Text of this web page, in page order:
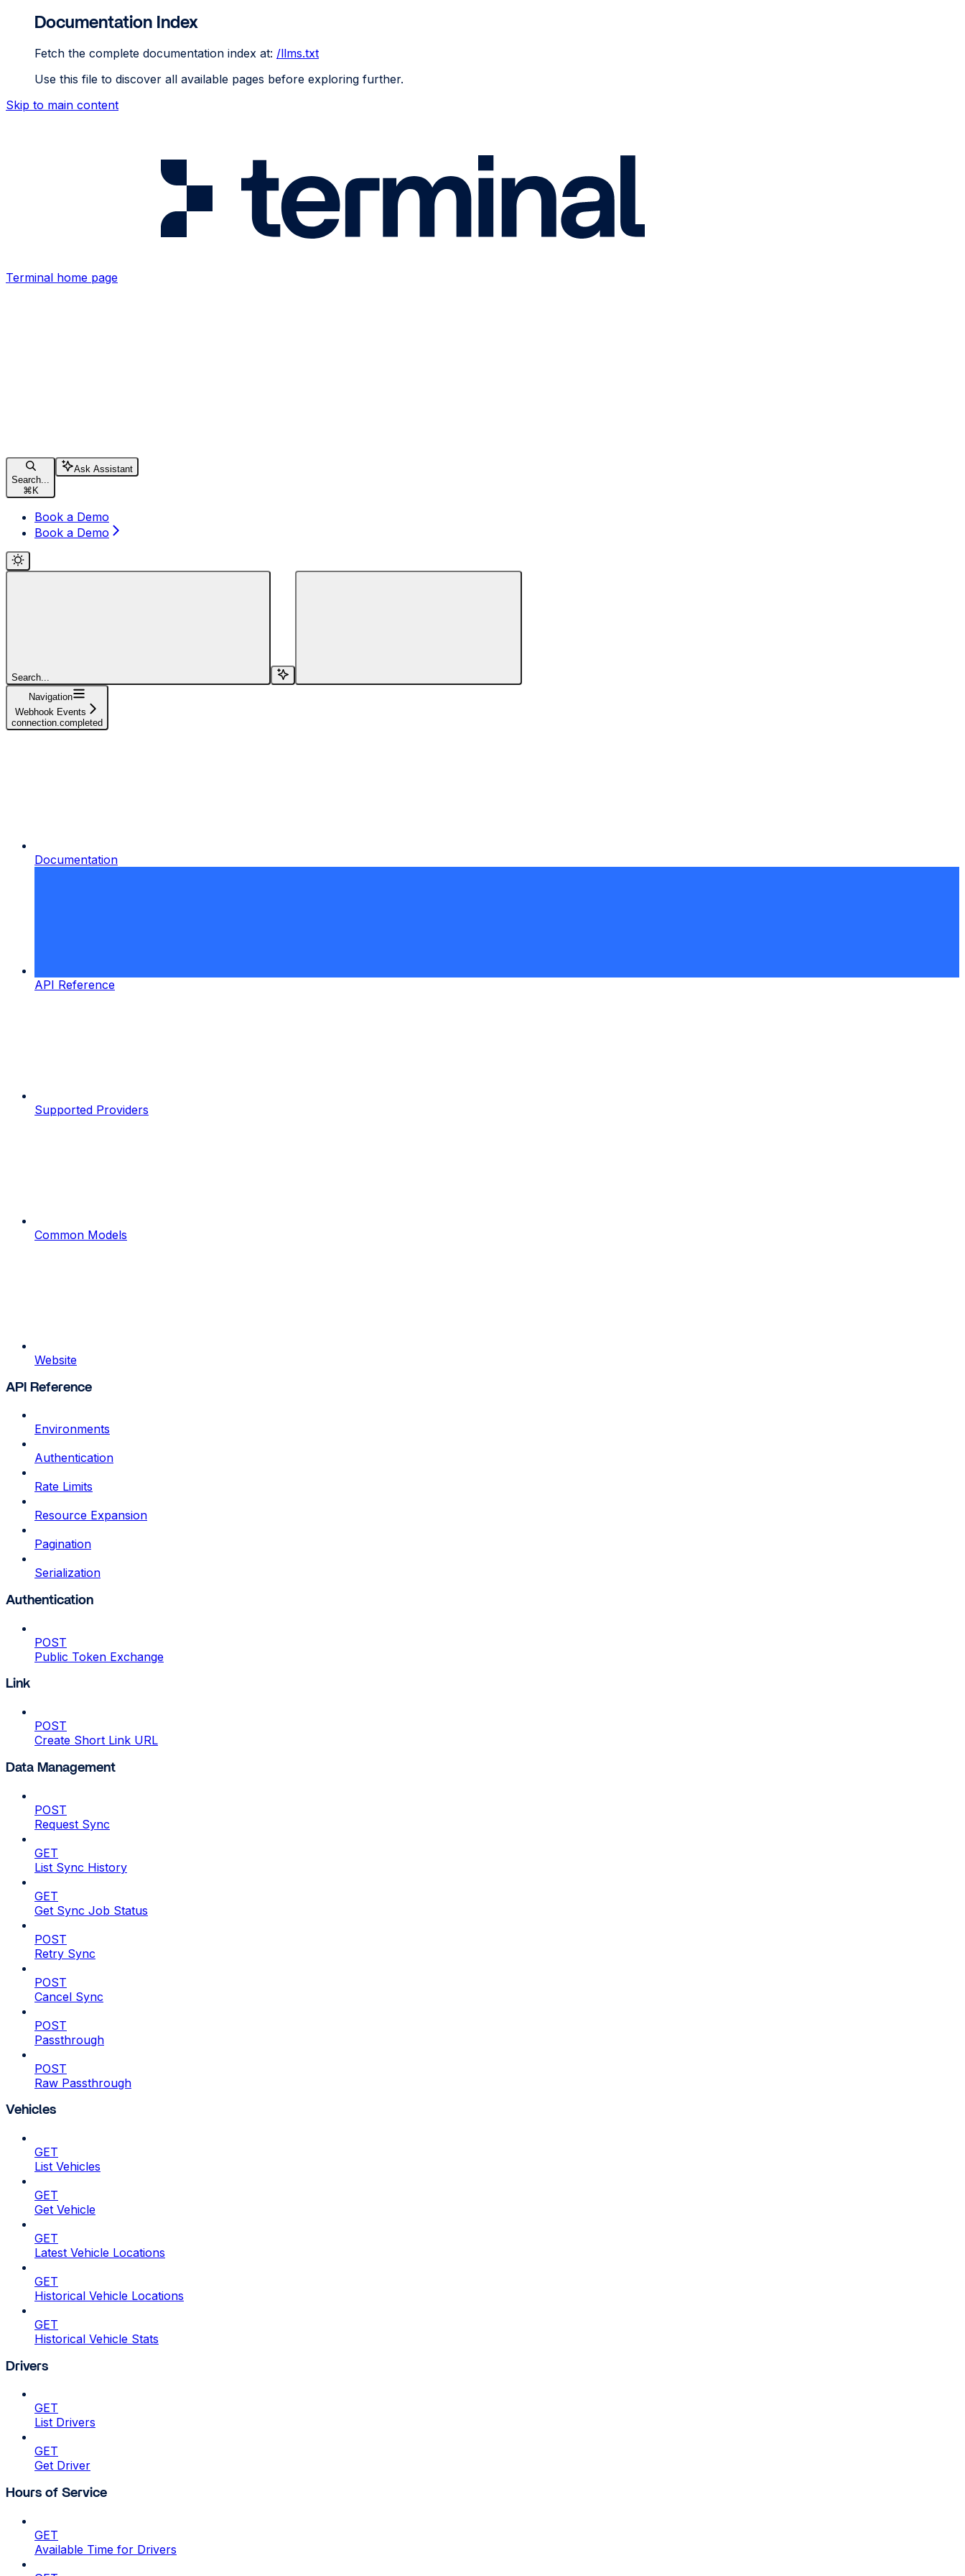
Documentation Index
Fetch the complete documentation index at: /llms.txt
Use this file to discover all available pages before exploring further.
Skip to main content
Terminal home page
Search...
⌘ K
Ask Assistant
Book a Demo
Book a Demo
Search...
Navigation
Webhook Events
connection.completed
Documentation
API Reference
Supported Providers
Common Models
Website
API Reference
Environments
Authentication
Rate Limits
Resource Expansion
Pagination
Serialization
Authentication
POST
Public Token Exchange
Link
POST
Create Short Link URL
Data Management
POST
Request Sync
GET
List Sync History
GET
Get Sync Job Status
POST
Retry Sync
POST
Cancel Sync
POST
Passthrough
POST
Raw Passthrough
Vehicles
GET
List Vehicles
GET
Get Vehicle
GET
Latest Vehicle Locations
GET
Historical Vehicle Locations
GET
Historical Vehicle Stats
Drivers
GET
List Drivers
GET
Get Driver
Hours of Service
GET
Available Time for Drivers